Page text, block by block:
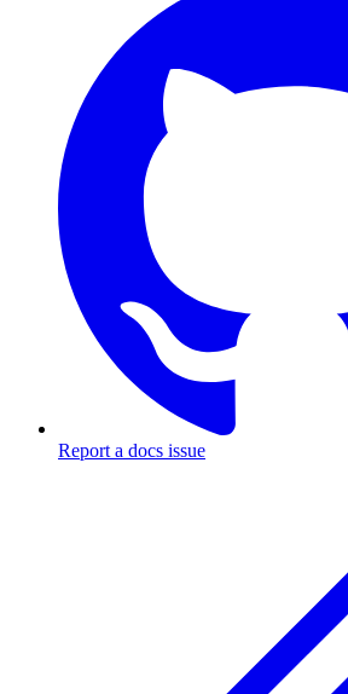
Report a docs issue